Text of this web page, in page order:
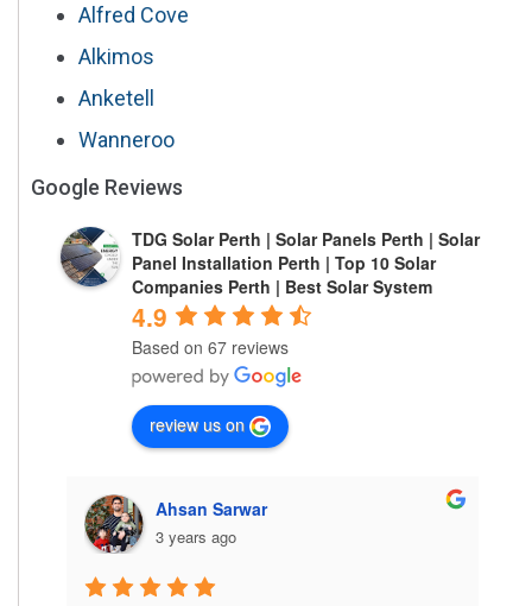
Alfred Cove
Alkimos
Anketell
Wanneroo
Google Reviews
TDG Solar Perth | Solar Panels Perth | Solar
Panel Installation Perth | Top 10 Solar
Companies Perth | Best Solar System
4.9
Based on 67 reviews
review us on
Ahsan Sarwar
3 years ago